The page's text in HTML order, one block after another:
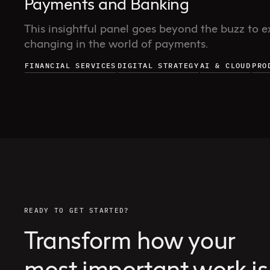
This insightful panel goes beyond the buzz to
changing in the world of payments.
FINANCIAL SERVICES DIGITAL STRATEGY AI & CLOUD
READY TO GET STARTED?
Transform how your